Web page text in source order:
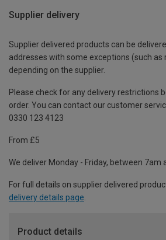
Supplier delivery
Supplier delivered products can be
addresses with some exceptions (such
depending on the supplier.
Please check for any delivery restrictions
order. You can contact our customer
0330 123 4123
From £5
We deliver Monday - Friday, between 7am
For full details on supplier delivered
delivery details page
Product details